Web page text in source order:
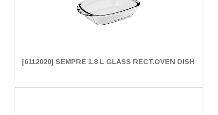
[6112020] SEMPRE 1.8 L GLASS RECT.OVEN DISH